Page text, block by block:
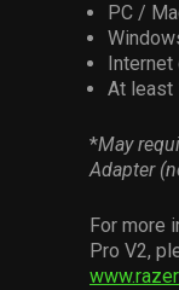
PC /
At least
*May
Adapter
For more
Pro V2,